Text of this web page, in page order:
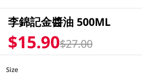
李錦記金醬油 500ML
$15.90$27.00
Size